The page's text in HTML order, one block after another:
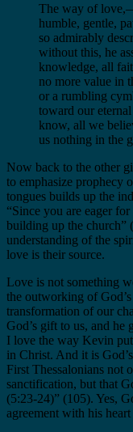
The way of
humble, gentle,
so admirably
without this, he
knowledge, all
no more value in
or a rumbling
toward our
know, all we
us nothing in the
Now back to the other
to emphasize prophecy
tongues builds up the
“Since you are eager
building up the church”
understanding of the
love is their source.
Love is not something
the outworking of
transformation of our
God’s gift to us, and he
I love the way Kevin
in Christ. And it is
First Thessalonians not
sanctification, but that
(5:23-24)” (105). Yes,
agreement with his